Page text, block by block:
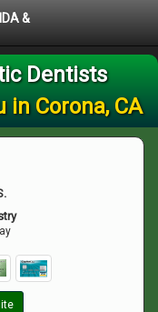
&
Dentists
in Corona, CA